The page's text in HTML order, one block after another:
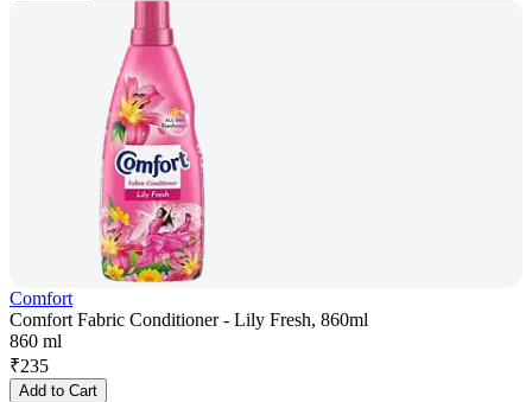
Comfort
Comfort Fabric Conditioner - Lily Fresh, 860ml
860 ml
₹235
Add to Cart